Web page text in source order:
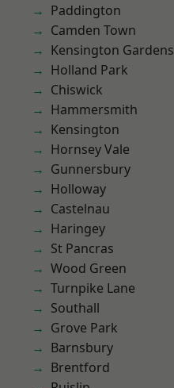
Paddington
Camden Town
Kensington Gardens
Holland Park
Chiswick
Hammersmith
Kensington
Hornsey Vale
Gunnersbury
Holloway
Castelnau
Haringey
St Pancras
Wood Green
Turnpike Lane
Southall
Grove Park
Barnsbury
Brentford